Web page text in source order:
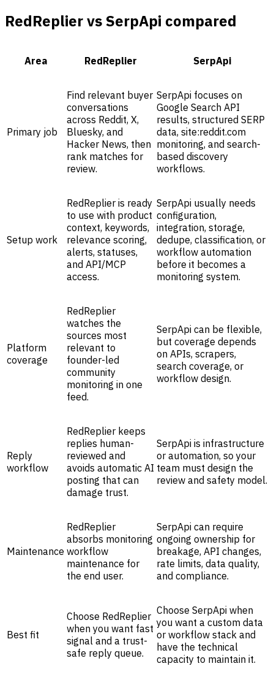
RedReplier vs SerpApi compared
Area RedReplier SerpApi
Primary job
Find relevant buyer
conversations
across Reddit, X,
Bluesky, and
Hacker News, then
rank matches for
review.
SerpApi focuses on
Google Search API
results, structured SERP
data, site:reddit.com
monitoring, and search-
based discovery
workflows.
Setup work
RedReplier is ready
to use with product
context, keywords,
relevance scoring,
alerts, statuses,
and API/MCP
access.
SerpApi usually needs
configuration,
integration, storage,
dedupe, classification, or
workflow automation
before it becomes a
monitoring system.
Platform
coverage
RedReplier
watches the
sources most
relevant to
founder-led
community
monitoring in one
feed.
SerpApi can be flexible,
but coverage depends
on APIs, scrapers,
search coverage, or
workflow design.
Reply
workflow
RedReplier keeps
replies human-
reviewed and
avoids automatic AI
posting that can
damage trust.
SerpApi is infrastructure
or automation, so your
team must design the
review and safety model.
Maintenance
RedReplier
absorbs monitoring
workflow
maintenance for
the end user.
SerpApi can require
ongoing ownership for
breakage, API changes,
rate limits, data quality,
and compliance.
Best fit
Choose RedReplier
when you want fast
signal and a trust-
safe reply queue.
Choose SerpApi when
you want a custom data
or workflow stack and
have the technical
capacity to maintain it.